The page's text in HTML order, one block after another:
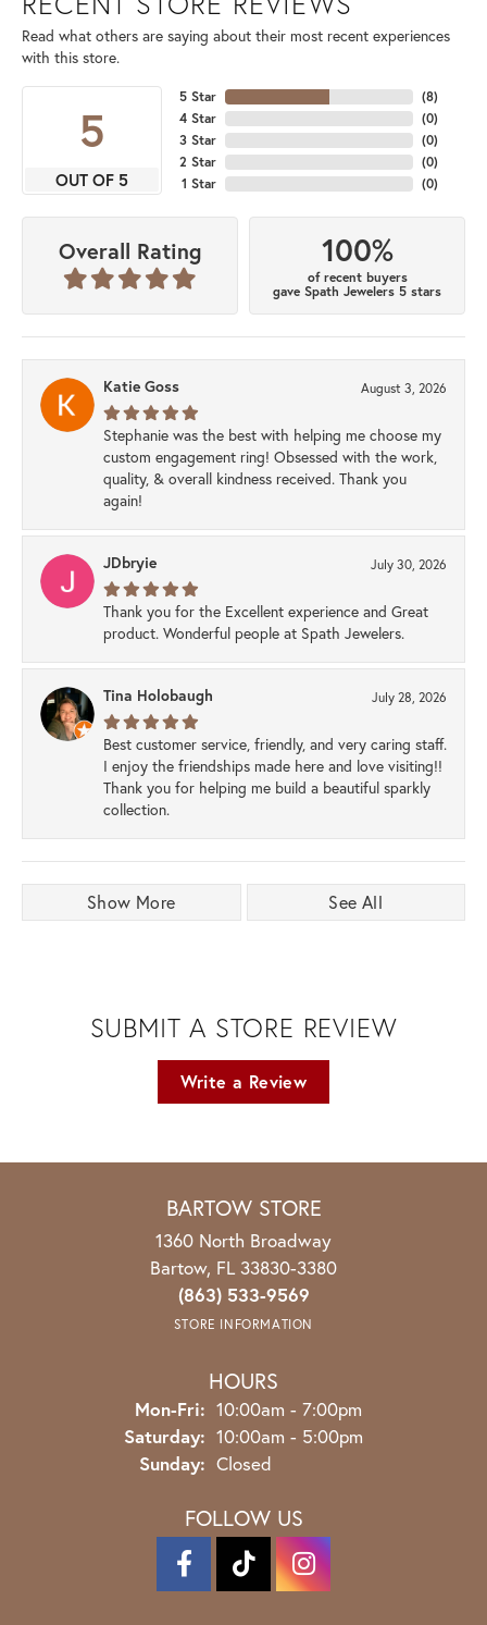
Read what others are saying about their most recent experiences
with this store.
5
OUT OF 5
5 Star
4 Star
3 Star
2 Star
1 Star
(8)
(0)
(0)
(0)
(0)
Overall Rating 100%
of recent buyers
gave Spath Jewelers 5 stars
Katie Goss August 3, 2026
Stephanie was the best with helping me choose my
custom engagement ring! Obsessed with the work,
quality, & overall kindness received. Thank you
again!
JDbryie July 30, 2026
Thank you for the Excellent experience and Great
product. Wonderful people at Spath Jewelers.
Tina Holobaugh July 28, 2026
Best customer service, friendly, and very caring staff.
I enjoy the friendships made here and love visiting!!
Thank you for helping me build a beautiful sparkly
collection.
Show More See All
SUBMIT A STORE REVIEW
Write a Review
BARTOW STORE
1360 North Broadway
Bartow, FL 33830-3380
(863) 533-9569
STORE INFORMATION
HOURS
Mon-Fri: Monday - Friday:
10:00am - 7:00pm
Saturday: 10:00am - 5:00pm
Sunday: Closed
FOLLOW US